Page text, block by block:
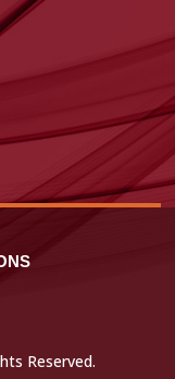
Reserved.